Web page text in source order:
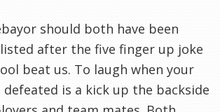
should both have been
after the five finger up joke
beat us. To laugh when your
is a kick up the backside